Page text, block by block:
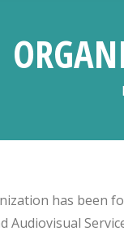
has
Audiovisual